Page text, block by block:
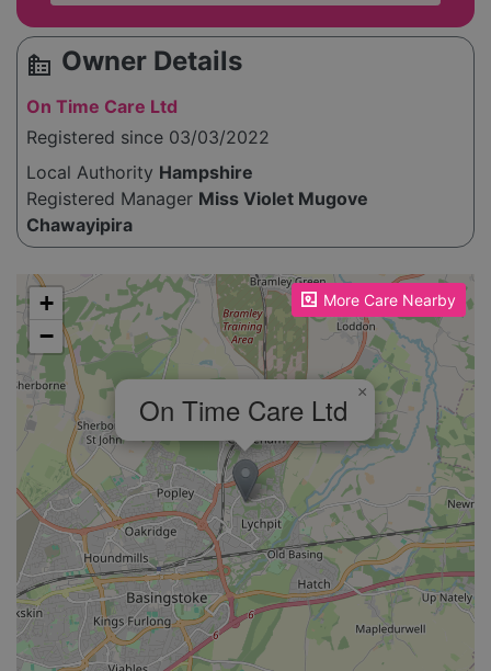
source_environment Owner Details
On Time Care Ltd
Registered since 03/03/2022
Local Authority Hampshire
Registered Manager Miss Violet Mugove
Chawayipira
More Care Nearby
Please enable JavaScript to see the map!
On Time Care Ltd ×
+
−